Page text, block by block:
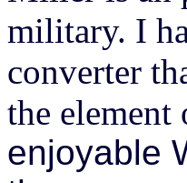
military. I
converter
the element
enjoyable